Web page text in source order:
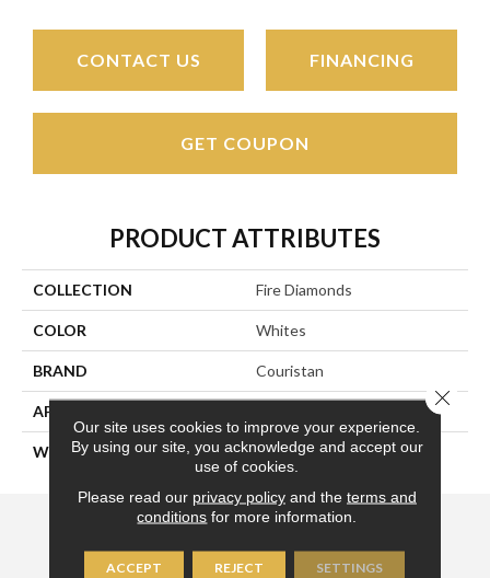
CONTACT US FINANCING
GET COUPON
PRODUCT ATTRIBUTES
COLLECTION Fire Diamonds
COLOR Whites
BRAND Couristan
APPLICATION
WIDTH 15'
Our site uses cookies to improve your experience.
By using our site, you acknowledge and accept our
use of cookies.
Please read our privacy policyand the terms and
conditions for more information.
ACCEPT REJECT SETTINGS
Close